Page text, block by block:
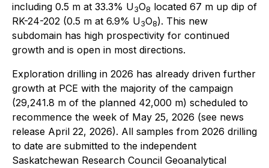
including 0.5 m at 33.3% U3O8 located 67 m up dip of
RK-24-202 (0.5 m at 6.9% U3O8). This new
subdomain has high prospectivity for continued
growth and is open in most directions.
Exploration drilling in 2026 has already driven further
growth at PCE with the majority of the campaign
(29,241.8 m of the planned 42,000 m) scheduled to
recommence the week of May 25, 2026 (see news
release April 22, 2026). All samples from 2026 drilling
to date are submitted to the independent
Saskatchewan Research Council Geoanalytical